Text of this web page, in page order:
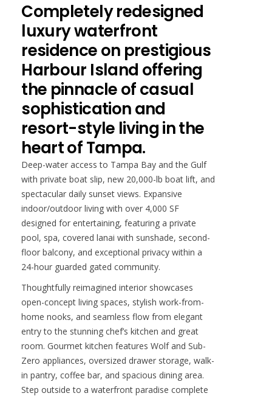
Completely redesigned
luxury waterfront
residence on prestigious
Harbour Island offering
the pinnacle of casual
sophistication and
resort-style living in the
heart of Tampa.
Deep-water access to Tampa Bay and the Gulf
with private boat slip, new 20,000-lb boat lift, and
spectacular daily sunset views. Expansive
indoor/outdoor living with over 4,000 SF
designed for entertaining, featuring a private
pool, spa, covered lanai with sunshade, second-
floor balcony, and exceptional privacy within a
24-hour guarded gated community.
Thoughtfully reimagined interior showcases
open-concept living spaces, stylish work-from-
home nooks, and seamless flow from elegant
entry to the stunning chef’s kitchen and great
room. Gourmet kitchen features Wolf and Sub-
Zero appliances, oversized drawer storage, walk-
in pantry, coffee bar, and spacious dining area.
Step outside to a waterfront paradise complete